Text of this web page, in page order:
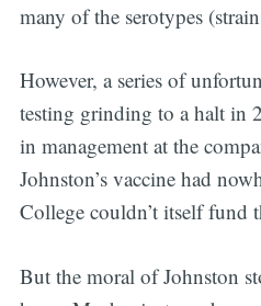
many of the serotypes
However, a series of
testing grinding to a halt in
in management at the
Johnston’s vaccine had
College couldn’t itself fund
But the moral of Johnston